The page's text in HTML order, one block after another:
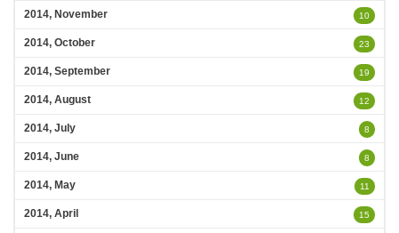
2014, November 10
2014, October 23
2014, September 19
2014, August 12
2014, July 8
2014, June 8
2014, May 11
2014, April 15